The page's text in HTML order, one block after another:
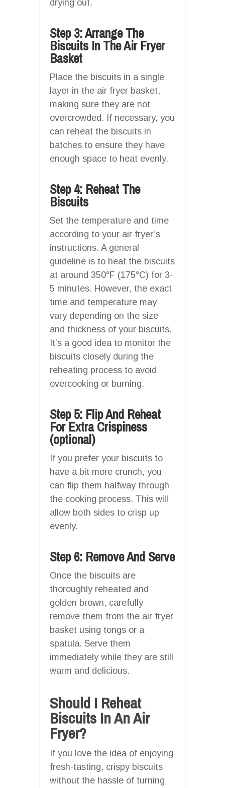
drying out.
Step 3: Arrange The
Biscuits In The Air Fryer
Basket
Place the biscuits in a single
layer in the air fryer basket,
making sure they are not
overcrowded. If necessary, you
can reheat the biscuits in
batches to ensure they have
enough space to heat evenly.
Step 4: Reheat The
Biscuits
Set the temperature and time
according to your air fryer’s
instructions. A general
guideline is to heat the biscuits
at around 350°F (175°C) for 3-
5 minutes. However, the exact
time and temperature may
vary depending on the size
and thickness of your biscuits.
It’s a good idea to monitor the
biscuits closely during the
reheating process to avoid
overcooking or burning.
Step 5: Flip And Reheat
For Extra Crispiness
(optional)
If you prefer your biscuits to
have a bit more crunch, you
can flip them halfway through
the cooking process. This will
allow both sides to crisp up
evenly.
Step 6: Remove And Serve
Once the biscuits are
thoroughly reheated and
golden brown, carefully
remove them from the air fryer
basket using tongs or a
spatula. Serve them
immediately while they are still
warm and delicious.
Should I Reheat
Biscuits In An Air
Fryer?
If you love the idea of enjoying
fresh-tasting, crispy biscuits
without the hassle of turning